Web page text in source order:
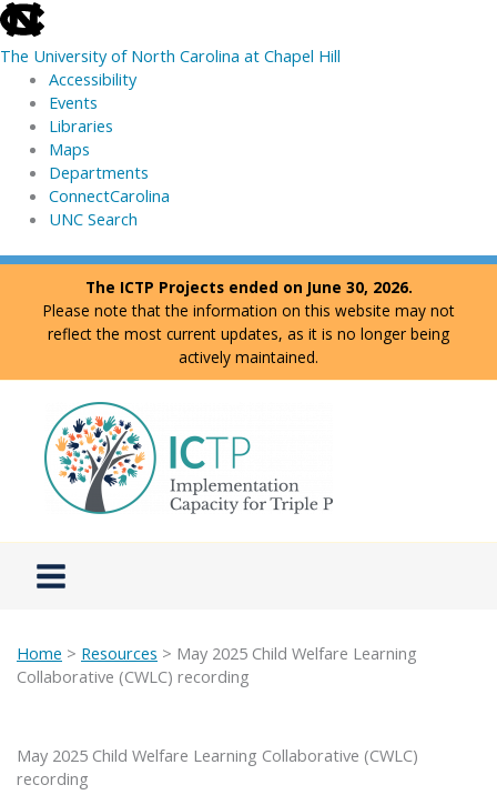
skip
to
the
global
utility
The University of North Carolina at Chapel Hill
Accessibility
Events
Libraries
Maps
Departments
ConnectCarolina
UNC Search
skip
Skip
content
The ICTP Projects ended on June 30, 2026.
Please note that the information on this website may not
reflect the most current updates, as it is no longer being
actively maintained.
Home > Resources > May 2025 Child Welfare Learning
Collaborative (CWLC) recording
May 2025 Child Welfare Learning Collaborative (CWLC)
recording